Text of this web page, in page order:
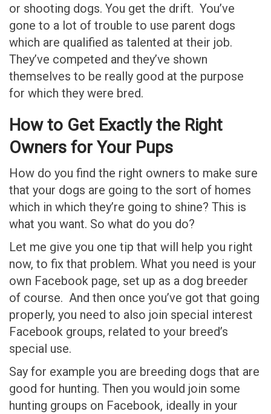
or shooting dogs. You get the drift. You’ve
gone to a lot of trouble to use parent dogs
which are qualified as talented at their job.
They’ve competed and they’ve shown
themselves to be really good at the purpose
for which they were bred.
How to Get Exactly the Right
Owners for Your Pups
How do you find the right owners to make sure
that your dogs are going to the sort of homes
which in which they’re going to shine? This is
what you want. So what do you do?
Let me give you one tip that will help you right
now, to fix that problem. What you need is your
own Facebook page, set up as a dog breeder
of course. And then once you’ve got that going
properly, you need to also join special interest
Facebook groups, related to your breed’s
special use.
Say for example you are breeding dogs that are
good for hunting. Then you would join some
hunting groups on Facebook, ideally in your